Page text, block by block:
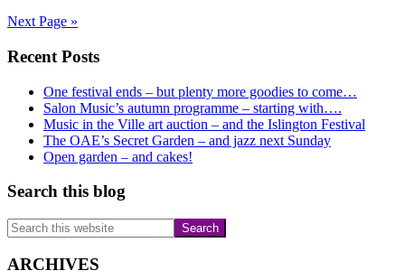
Quartet
Next Page »
Primary
Sidebar
Recent Posts
One festival ends – but plenty more goodies to come…
Salon Music’s autumn programme – starting with….
Music in the Ville art auction – and the Islington Festival
The OAE’s Secret Garden – and jazz next Sunday
Open garden – and cakes!
Search this blog
Search
this
website
ARCHIVES